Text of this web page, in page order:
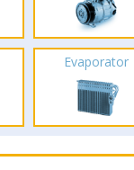
Evaporator